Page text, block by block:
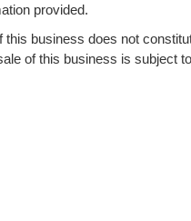
provided.
business does not
of this business is subject